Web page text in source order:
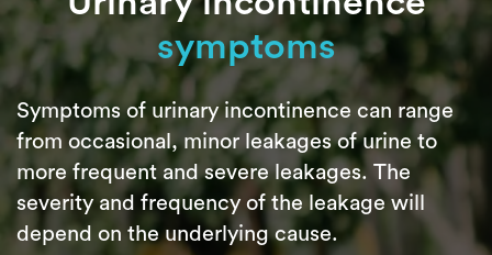
symptoms
Symptoms of urinary incontinence can range
from occasional, minor leakages of urine to
more frequent and severe leakages. The
severity and frequency of the leakage will
depend on the underlying cause.